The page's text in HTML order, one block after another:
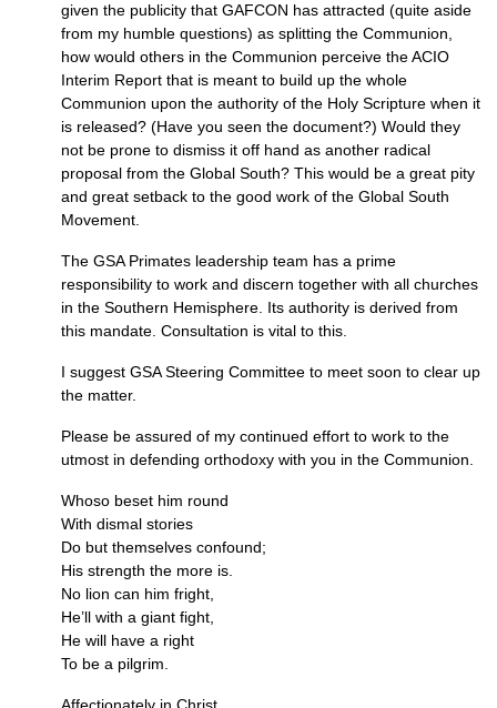
given the publicity that GAFCON has attracted (quite aside
from my humble questions) as splitting the Communion,
how would others in the Communion perceive theACIO
Interim Report that is meant to build up the whole
Communion upon the authority of the Holy Scripture when it
is released? (Have you seen the document?) Would they
not be prone to dismiss it off hand as another radical
proposal from the Global South? This would be a great pity
and great setback to the good work of the Global South
Movement.
The GSAPrimates leadership team has a prime
responsibility to work and discern together with all churches
in the Southern Hemisphere. Its authority is derived from
this mandate. Consultation is vital to this.
I suggest GSASteering Committee to meet soon to clear up
the matter.
Please be assured of my continued effort to work to the
utmost in defending orthodoxy with you in the Communion.
Whoso beset him round
With dismal stories
Do but themselves confound;
His strength the more is.
No lion can him fright,
He’ll with a giant fight,
He will have a right
To be a pilgrim.